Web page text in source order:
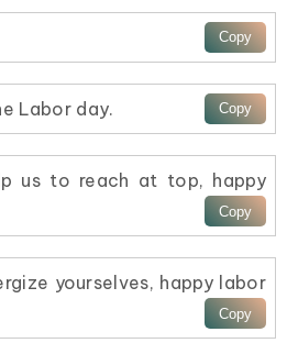
Labor day.
us to reach at top, happy
yourselves, happy labor